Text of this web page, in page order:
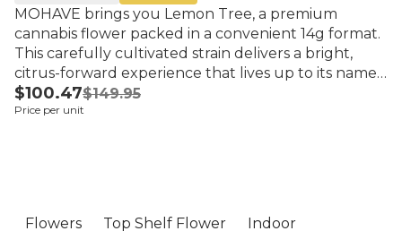
MOHAVE brings you Lemon Tree, a premium
cannabis flower packed in a convenient 14g format.
This carefully cultivated strain delivers a bright,
citrus-forward experience that lives up to its name.
Lemon Tree's aroma bursts with zesty lemon and
sweet, tangy notes, complemented by subtle
$100.47$149.95
Price per unit
Flowers Top Shelf Flower Indoor